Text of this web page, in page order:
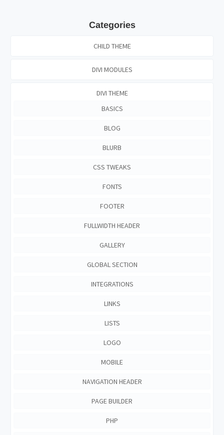
Categories
CHILD THEME
DIVI MODULES
DIVI THEME
BASICS
BLOG
BLURB
CSS TWEAKS
FONTS
FOOTER
FULLWIDTH HEADER
GALLERY
GLOBAL SECTION
INTEGRATIONS
LINKS
LISTS
LOGO
MOBILE
NAVIGATION HEADER
PAGE BUILDER
PHP